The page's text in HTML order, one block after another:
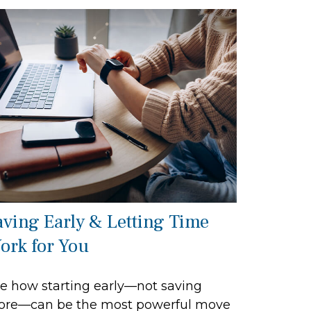
Early & Letting Time
for You
how starting early—not saving
be the most powerful move